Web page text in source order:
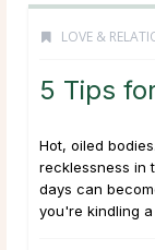
LOVE &
5 Tips
Hot, oiled
recklessness in
days can
you're kindling a